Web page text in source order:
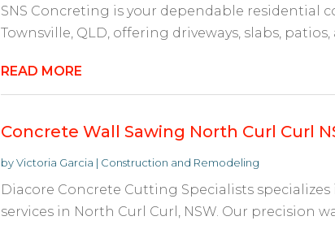
SNS Concreting is your dependable residential
Townsville, QLD, offering driveways, slabs,
READ MORE
Concrete Wall Sawing North Curl Curl
byVictoria Garcia | Construction and Remodeling
Diacore Concrete Cutting Specialists
services in North Curl Curl, NSW. Our precision